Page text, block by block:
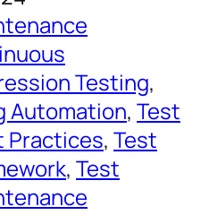
Testing
Automation, Test
Practices, Test
, Test